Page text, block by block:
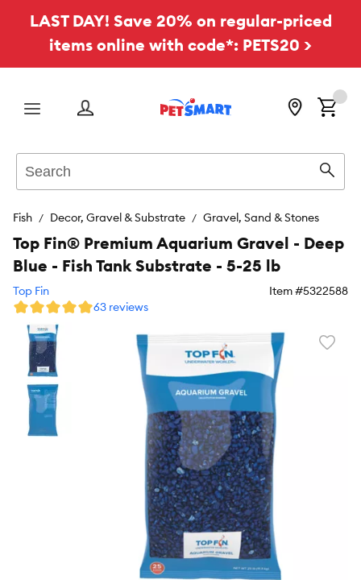
LAST DAY! Save 20% on regular-priced
items online with code*: PETS20 >
Menu
Fish Decor, Gravel & Substrate Gravel, Sand & Stones
Top Fin® Premium Aquarium Gravel - Deep
Blue - Fish Tank Substrate - 5-25 lb
Top Fin Item #5322588
63 reviews